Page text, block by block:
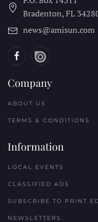
Bradenton, FL
news@amisun.com
Company
ABOUT US
TERMS & CONDITIONS
Information
LOCAL EVENTS
CLASSIFIED ADS
SUBSCRIBE TO PRINT
NEWSLETTERS